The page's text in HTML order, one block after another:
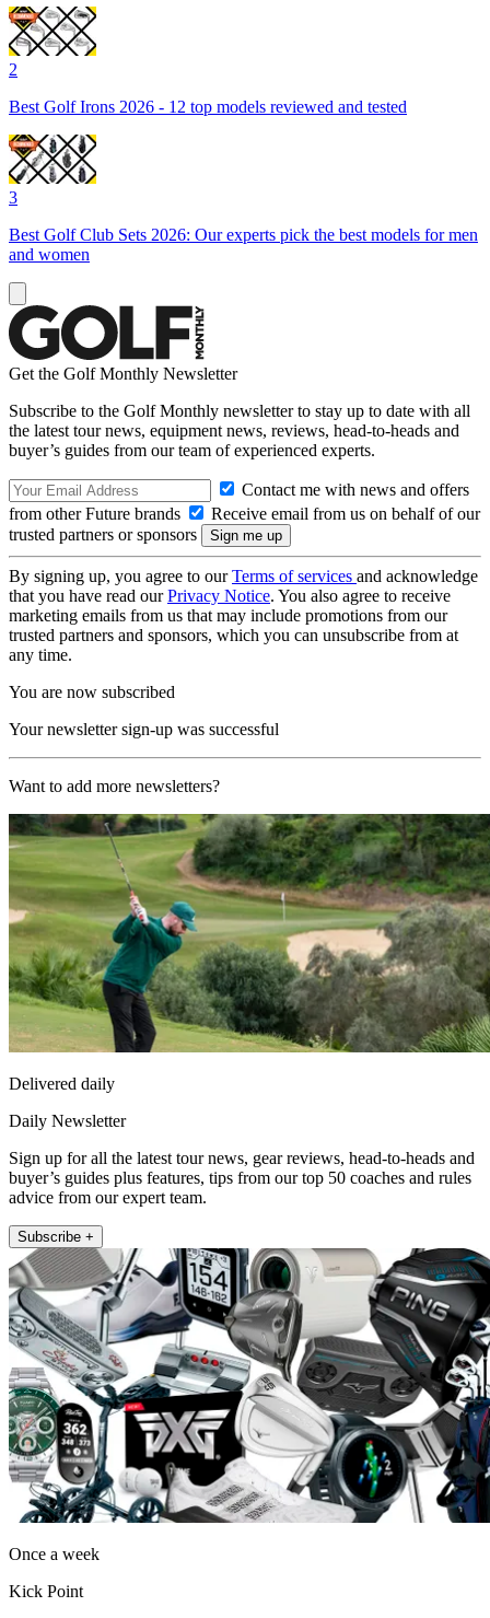
2
Best Golf Irons 2026 - 12 top models reviewed and tested
3
Best Golf Club Sets 2026: Our experts pick the best models for men
and women
Get the Golf Monthly Newsletter
Subscribe to the Golf Monthly newsletter to stay up to date with all
the latest tour news, equipment news, reviews, head-to-heads and
buyer’s guides from our team of experienced experts.
Contact me with news and offers
from other Future brands
Receive email from us on behalf of our
trusted partners or sponsors
By signing up, you agree to ourTerms of services and acknowledge
that you have read ourPrivacy Notice. You also agree to receive
marketing emails from us that may include promotions from our
trusted partners and sponsors, which you can unsubscribe from at
any time.
You are now subscribed
Your newsletter sign-up was successful
Want to add more newsletters?
Delivered daily
Daily Newsletter
Sign up for all the latest tour news, gear reviews, head-to-heads and
buyer’s guides plus features, tips from our top 50 coaches and rules
advice from our expert team.
Subscribe +
Once a week
Kick Point